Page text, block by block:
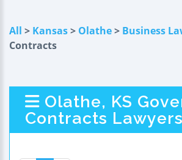
All > Kansas> Olathe> Business
Contracts
Olathe, KS
Contracts Lawyers